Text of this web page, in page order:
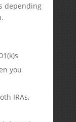
depending
you
IRAs,